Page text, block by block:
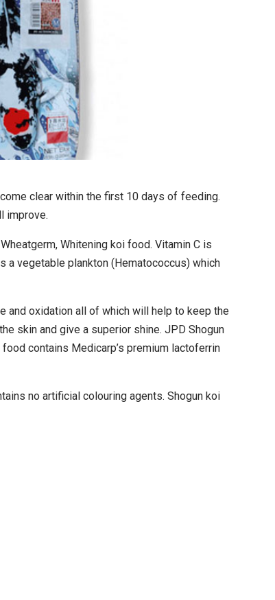
clear within the first 10 days of feeding.
improve.
Whitening koi food. Vitamin C is
a vegetable plankton (Hematococcus) which
and oxidation all of which will help to keep the
skin and give a superior shine. JPD Shogun
contains Medicarp’s premium lactoferrin
no artificial colouring agents. Shogun koi